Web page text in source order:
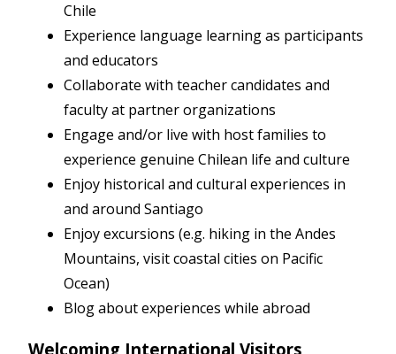
Chile
Experience language learning as participants
and educators
Collaborate with teacher candidates and
faculty at partner organizations
Engage and/or live with host families to
experience genuine Chilean life and culture
Enjoy historical and cultural experiences in
and around Santiago
Enjoy excursions (e.g. hiking in the Andes
Mountains, visit coastal cities on Pacific
Ocean)
Blog about experiences while abroad
Welcoming International Visitors